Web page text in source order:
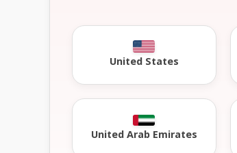
United States
United Arab Emirates